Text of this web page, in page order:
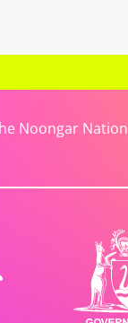
Noongar